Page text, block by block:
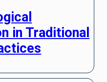
in Traditional